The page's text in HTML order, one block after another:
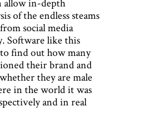
of the endless steams
social media
Software like this
find out how many
their brand and
they are male
in the world it was
and in real